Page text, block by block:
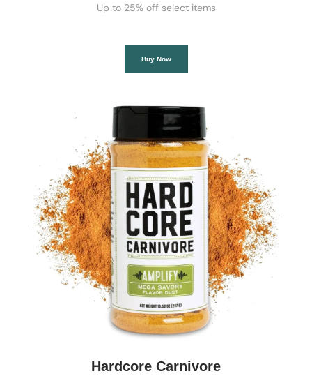
Up to 25% off select items
Buy Now
Hardcore Carnivore